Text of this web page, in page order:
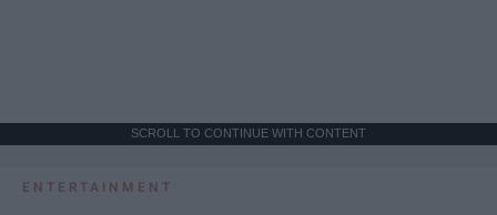
SCROLL TO CONTINUE WITH CONTENT
ENTERTAINMENT